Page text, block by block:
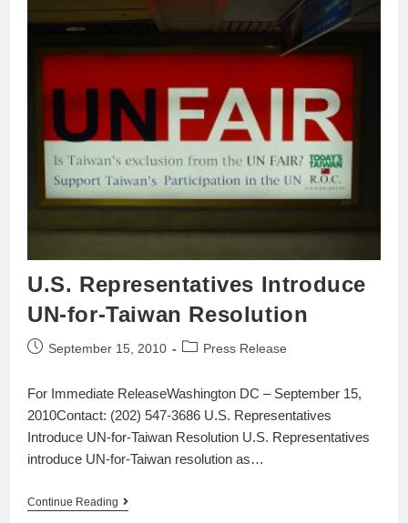
U.S. Representatives Introduce
UN-for-Taiwan Resolution
September 15, 2010 Press Release
For Immediate ReleaseWashington DC – September 15,
2010Contact: (202) 547-3686 U.S. Representatives
Introduce UN-for-Taiwan Resolution U.S. Representatives
introduce UN-for-Taiwan resolution as…
Continue Reading